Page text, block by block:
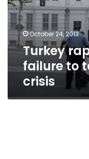
October 24, 2013
Turkey
failure to
crisis